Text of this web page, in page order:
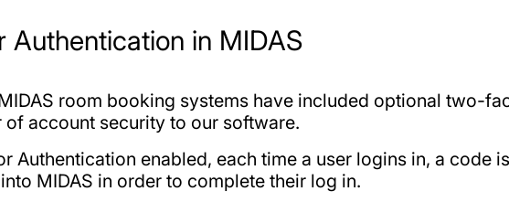
Authentication in MIDAS
room booking systems have included optional two-
account security to our software.
Authentication enabled, each time a user logins in, a code
MIDAS in order to complete their log in.